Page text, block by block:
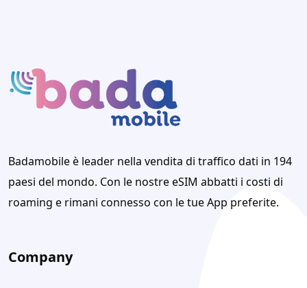
Badamobile è leader nella vendita di traffico dati in 194
paesi del mondo. Con le nostre eSIM abbatti i costi di
roaming e rimani connesso con le tue App preferite.
Company